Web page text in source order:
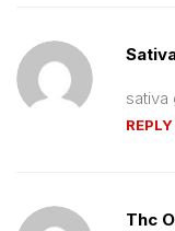
sativa
REPLY
Thc